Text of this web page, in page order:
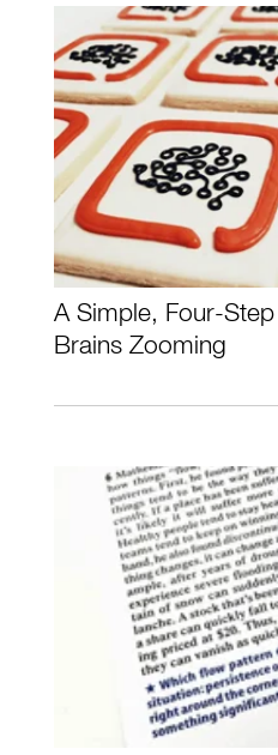
A Simple, Four-
Brains Zooming